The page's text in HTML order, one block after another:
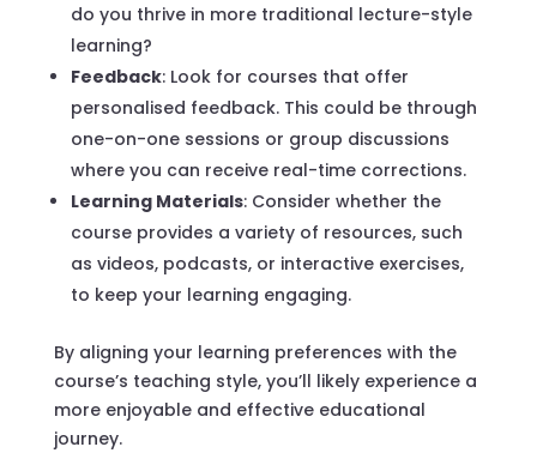
do you thrive in more traditional lecture-style
learning?
Feedback: Look for courses that offer
personalised feedback. This could be through
one-on-one sessions or group discussions
where you can receive real-time corrections.
Learning Materials: Consider whether the
course provides a variety of resources, such
as videos, podcasts, or interactive exercises,
to keep your learning engaging.
By aligning your learning preferences with the
course’s teaching style, you’ll likely experience a
more enjoyable and effective educational
journey.